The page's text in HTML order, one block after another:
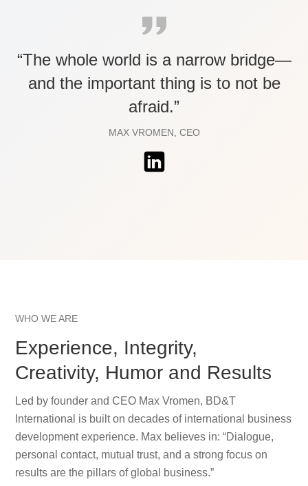
“The whole world is a narrow bridge—
and the important thing is to not be
afraid.”
MAX VROMEN, CEO
WHO WE ARE
Experience, Integrity,
Creativity, Humor and Results
Led by founder and CEO Max Vromen, BD&T
International is built on decades of international business
development experience. Max believes in: “Dialogue,
personal contact, mutual trust, and a strong focus on
results are the pillars of global business.”